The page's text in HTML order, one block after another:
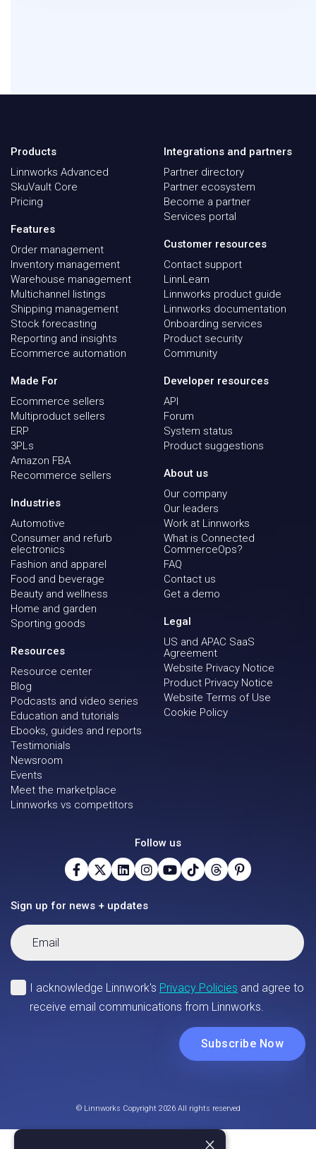
Products
Linnworks Advanced
SkuVault Core
Pricing
Features
Order management
Inventory management
Warehouse management
Multichannel listings
Shipping management
Stock forecasting
Reporting and insights
Ecommerce automation
Made For
Ecommerce sellers
Multiproduct sellers
ERP
3PLs
Amazon FBA
Recommerce sellers
Industries
Automotive
Consumer and refurb
electronics
Fashion and apparel
Food and beverage
Beauty and wellness
Home and garden
Sporting goods
Resources
Resource center
Blog
Podcasts and video series
Education and tutorials
Ebooks, guides and reports
Testimonials
Newsroom
Events
Meet the marketplace
Linnworks vs competitors
Integrations and partners
Partner directory
Partner ecosystem
Become a partner
Services portal
Customer resources
Contact support
LinnLearn
Linnworks product guide
Linnworks documentation
Onboarding services
Product security
Community
Developer resources
API
Forum
System status
Product suggestions
About us
Our company
Our leaders
Work at Linnworks
What is Connected
CommerceOps?
FAQ
Contact us
Get a demo
Legal
US and APAC SaaS
Agreement
Website Privacy Notice
Product Privacy Notice
Website Terms of Use
Cookie Policy
Follow us
Sign up for news + updates
© Linnworks Copyright 2026 All rights reserved
×